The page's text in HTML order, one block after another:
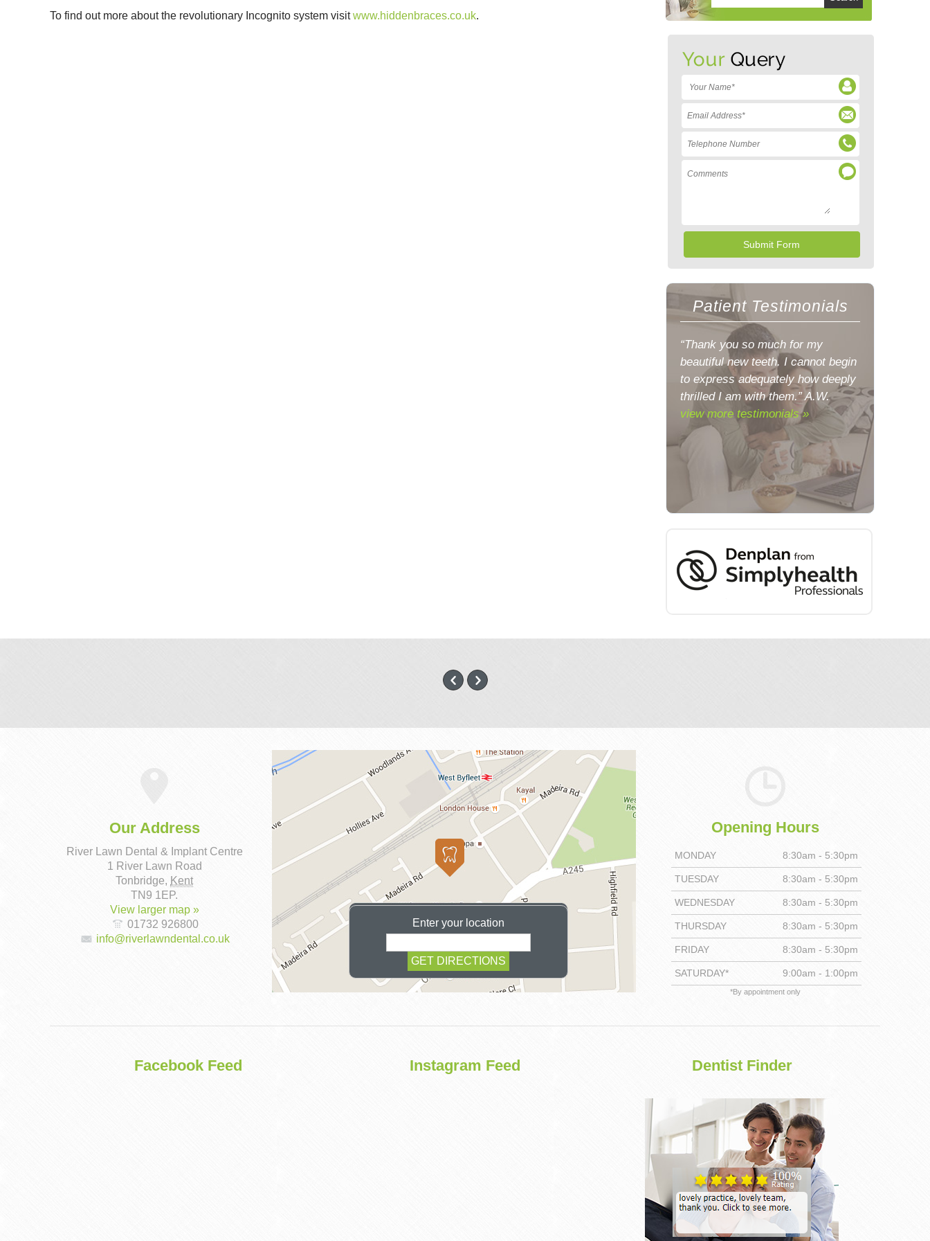
To find out more about the revolutionary Incognito system visitwww.hiddenbraces.co.uk.
Patient Testimonials
“Thank you so much for my
beautiful new teeth. I cannot begin
to express adequately how deeply
thrilled I am with them.” A.W.
view more testimonials »
COSMETIC DENTISTRY
Our Address
River Lawn Dental & Implant Centre
1 River Lawn Road
Tonbridge, Kent
TN9 1EP.
View larger map »
01732 926800
info@riverlawndental.co.uk
Enter your location
Opening Hours
MONDAY 8:30am - 5:30pm
TUESDAY 8:30am - 5:30pm
WEDNESDAY 8:30am - 5:30pm
THURSDAY 8:30am - 5:30pm
FRIDAY 8:30am - 5:30pm
SATURDAY* 9:00am - 1:00pm
*By appointment only
Facebook Feed Instagram Feed Dentist Finder